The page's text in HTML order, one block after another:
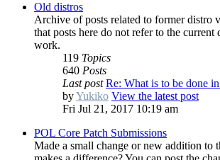
Old distros
Archive of posts related to former distro
that posts here do not refer to the current
work.
119 Topics
640 Posts
Last post Re: What is to be done
byYukiko View the latest post
Fri Jul 21, 2017 10:19 am
POL Core Patch Submissions
Made a small change or new addition to